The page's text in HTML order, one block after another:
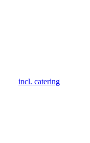
incl. catering